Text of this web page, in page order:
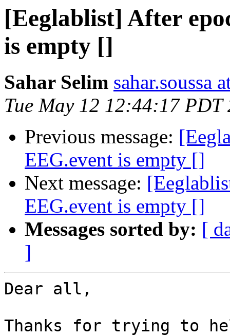
[Eeglablist] After
is empty []
Sahar Selim sahar.soussa
Tue May 12 12:44:17 PDT
Previous message:
EEG.event is empty []
Next message:
EEG.event is empty []
Messages sorted by: [
]
Dear all,
Thanks for trying to